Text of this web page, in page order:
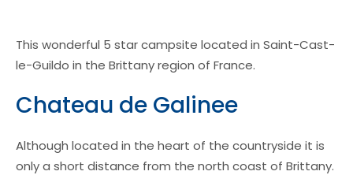
This wonderful 5 star campsite located in Saint-Cast-
le-Guildo in the Brittany region of France.
Chateau de Galinee
Although located in the heart of the countryside it is
only a short distance from the north coast of Brittany.